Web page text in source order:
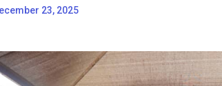
23, 2025